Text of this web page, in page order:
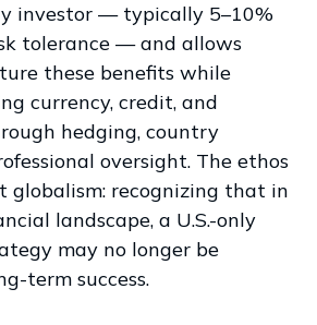
investor —typically 5–10%
tolerance —and allows
these benefits while
currency, credit, and
hedging, country
oversight. The ethos
globalism: recognizing that in
landscape, a U.S.-only
may no longer be
term success.